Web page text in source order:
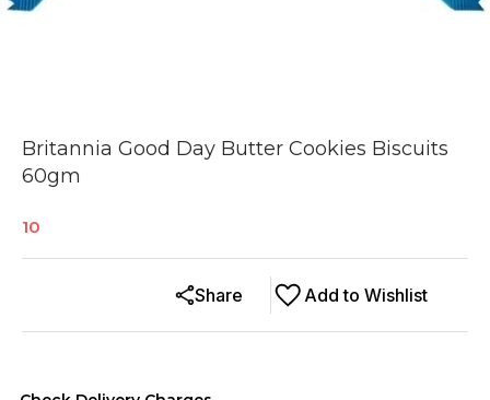
Britannia Good Day Butter Cookies Biscuits
60gm
10
Add to Wishlist
Share